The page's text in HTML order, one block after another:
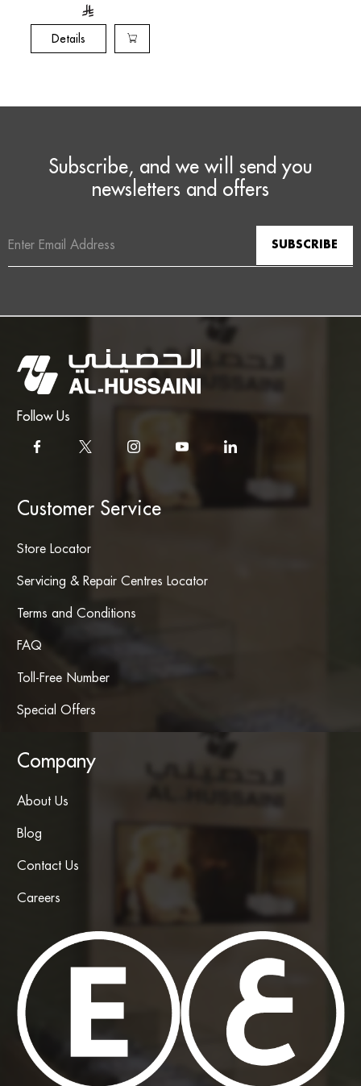
Watchmaking
tradition
Details
Subscribe, and we will send you
newsletters and offers
Address
Follow Us
Customer Service
Store Locator
Servicing & Repair Centres Locator
Terms and Conditions
FAQ
Toll-Free Number
Special Offers
Company
About Us
Blog
Contact Us
Careers